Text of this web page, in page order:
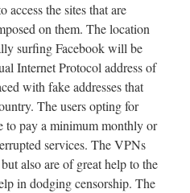
access the sites that are
on them. The location
surfing Facebook will be
Internet Protocol address of
with fake addresses that
The users opting for
to pay a minimum monthly or
services. The VPNs
also are of great help to the
in dodging censorship. The